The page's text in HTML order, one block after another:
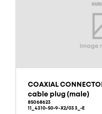
COAXIAL
cable plug (male)
85068623
11_4310-50-9-X2/033_-E